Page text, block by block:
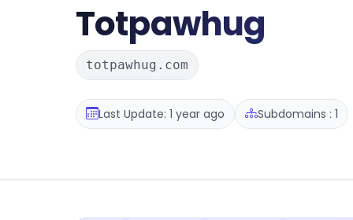
Totpawhug
totpawhug.com
Last Update: 1 year ago Subdomains : 1